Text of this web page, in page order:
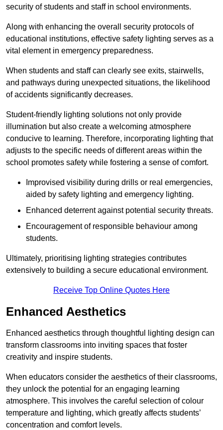
security of students and staff in school environments.
Along with enhancing the overall security protocols of
educational institutions, effective safety lighting serves as a
vital element in emergency preparedness.
When students and staff can clearly see exits, stairwells,
and pathways during unexpected situations, the likelihood
of accidents significantly decreases.
Student-friendly lighting solutions not only provide
illumination but also create a welcoming atmosphere
conducive to learning. Therefore, incorporating lighting that
adjusts to the specific needs of different areas within the
school promotes safety while fostering a sense of comfort.
Improvised visibility during drills or real emergencies,
aided by safety lighting and emergency lighting.
Enhanced deterrent against potential security threats.
Encouragement of responsible behaviour among
students.
Ultimately, prioritising lighting strategies contributes
extensively to building a secure educational environment.
Receive Top Online Quotes Here
Enhanced Aesthetics
Enhanced aesthetics through thoughtful lighting design can
transform classrooms into inviting spaces that foster
creativity and inspire students.
When educators consider the aesthetics of their classrooms,
they unlock the potential for an engaging learning
atmosphere. This involves the careful selection of colour
temperature and lighting, which greatly affects students’
concentration and comfort levels.